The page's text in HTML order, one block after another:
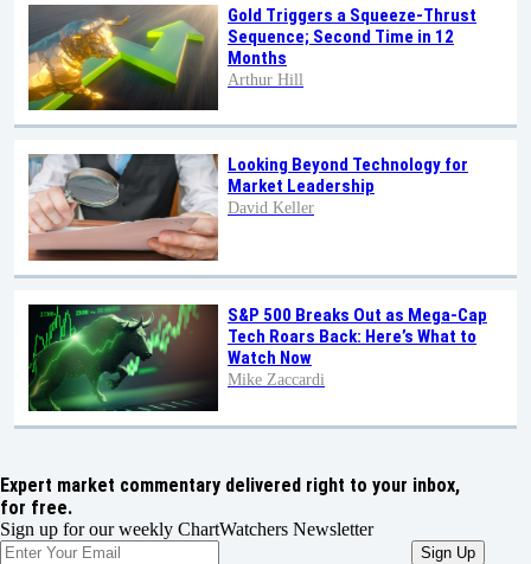
Gold Triggers a Squeeze-Thrust
Sequence; Second Time in 12
Months
Arthur Hill
Looking Beyond Technology for
Market Leadership
David Keller
S&P 500 Breaks Out as Mega-Cap
Tech Roars Back: Here’s What to
Watch Now
Mike Zaccardi
Expert market commentary delivered right to your inbox,
for free.
Sign up for our weekly ChartWatchers Newsletter